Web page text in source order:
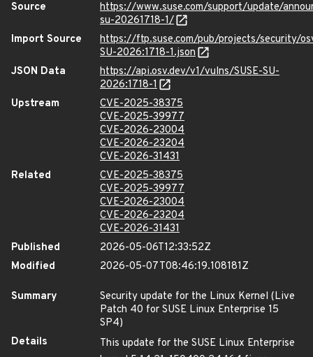
Source
https://www.suse.com/support/update/
su-20261718-1/
Import Source
https://ftp.suse.com/pub/projects/security/
SU-2026:1718-1.json
JSON Data
https://api.osv.dev/v1/vulns/SUSE-SU-
2026:1718-1
Upstream
CVE-2025-38375
CVE-2025-39977
CVE-2026-23004
CVE-2026-23204
CVE-2026-31431
Related
CVE-2025-38375
CVE-2025-39977
CVE-2026-23004
CVE-2026-23204
CVE-2026-31431
Published
2026-05-06T12:33:52Z
Modified
2026-05-07T08:46:19.108181Z
Summary
Security update for the Linux Kernel (Live
Patch 40 for SUSE Linux Enterprise 15
SP4)
Details
This update for the SUSE Linux Enterprise